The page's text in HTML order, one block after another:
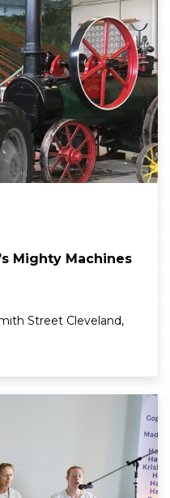
Mighty Machines
Street Cleveland,